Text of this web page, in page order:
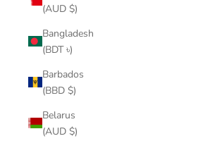
(AUD $)
Bangladesh
(BDT ৳)
Barbados
(BBD $)
Belarus
(AUD $)